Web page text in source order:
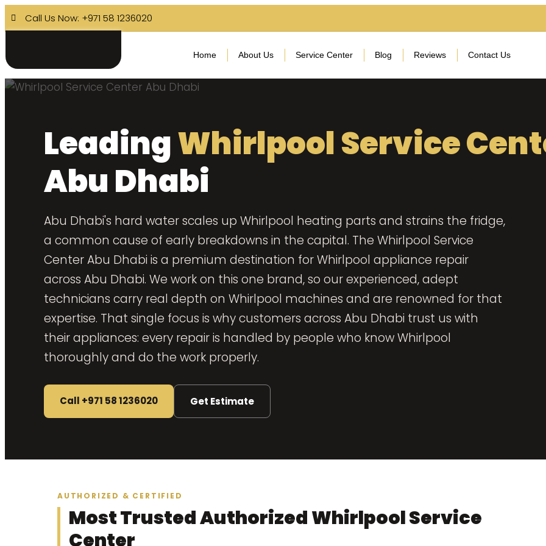
Call Us Now: +971 58 1236020
Home About Us Service Center Blog Reviews Contact Us
LeadingWhirlpool Service
Abu Dhabi
Abu Dhabi's hard water scales up Whirlpool heating parts and strains the fridge,
a common cause of early breakdowns in the capital. The Whirlpool Service
Center Abu Dhabi is a premium destination for Whirlpool appliance repair
across Abu Dhabi. We work on this one brand, so our experienced, adept
technicians carry real depth on Whirlpool machines and are renowned for that
expertise. That single focus is why customers across Abu Dhabi trust us with
their appliances: every repair is handled by people who know Whirlpool
thoroughly and do the work properly.
Call +971 58 1236020 Get Estimate
AUTHORIZED & CERTIFIED
Most Trusted Authorized Whirlpool Service
Center